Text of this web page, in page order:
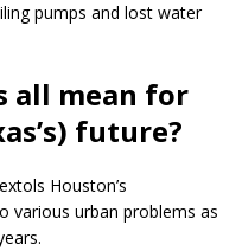
pumps and lost water
all mean for
future?
Houston’s
various urban problems as